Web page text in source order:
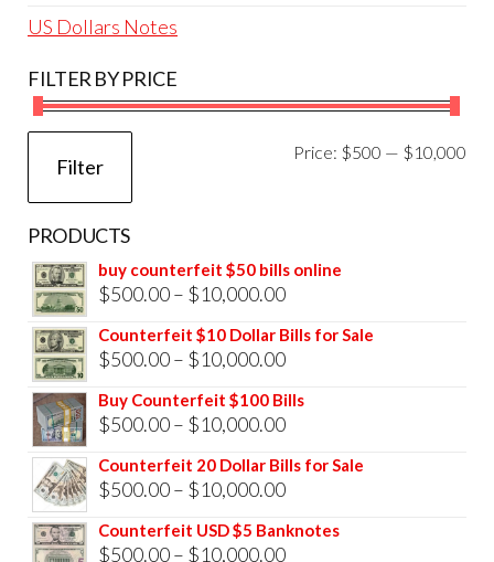
US Dollars Notes
FILTER BY PRICE
Filter
Price: $500 — $10,000
PRODUCTS
buy counterfeit $50 bills online
$500.00– $10,000.00Price
range:
$500.00
$10,000.00
Counterfeit $10 Dollar Bills for Sale
$500.00– $10,000.00Price
range:
$500.00
$10,000.00
Buy Counterfeit $100 Bills
$500.00– $10,000.00Price
range:
$500.00
$10,000.00
Counterfeit 20 Dollar Bills for Sale
$500.00– $10,000.00Price
range:
$500.00
Counterfeit USD $5 Banknotes
$500.00– $10,000.00Price